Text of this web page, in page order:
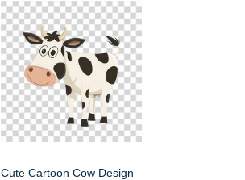
Cute Cartoon Cow Design